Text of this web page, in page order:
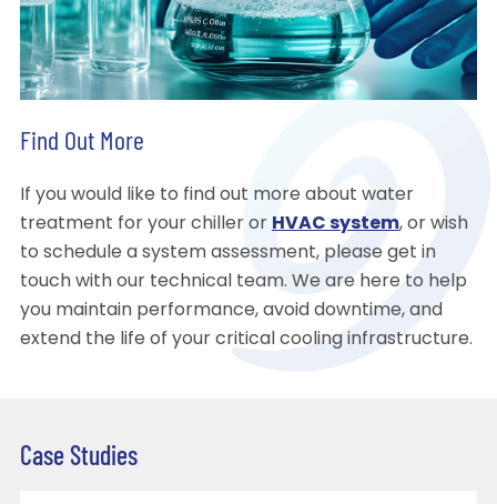
Find Out More
If you would like to find out more about water
treatment for your chiller or HVAC system, or wish
to schedule a system assessment, please get in
touch with our technical team. We are here to help
you maintain performance, avoid downtime, and
extend the life of your critical cooling infrastructure.
Case Studies